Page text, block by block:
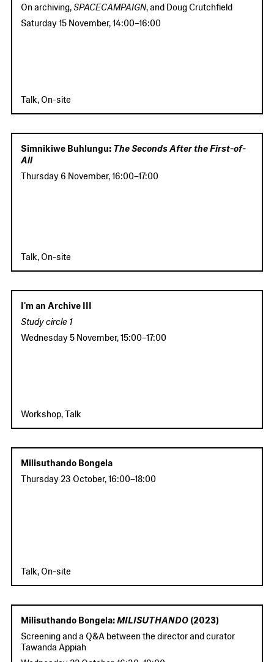
On archiving,SPACECAMPAIGN, and Doug Crutchfield
Saturday 15 November,14:00–16:00
Talk, On-site
Simnikiwe Buhlungu: The Seconds After the First-of-
All
Thursday 6 November,16:00–17:00
Talk, On-site
I'm an Archive III
Study circle 1
Wednesday 5 November,15:00–17:00
Workshop, Talk
Milisuthando Bongela
Thursday 23 October,16:00–18:00
Talk, On-site
Milisuthando Bongela: MILISUTHANDO (2023)
Screening and a Q&A between the director and curator
Tawanda Appiah